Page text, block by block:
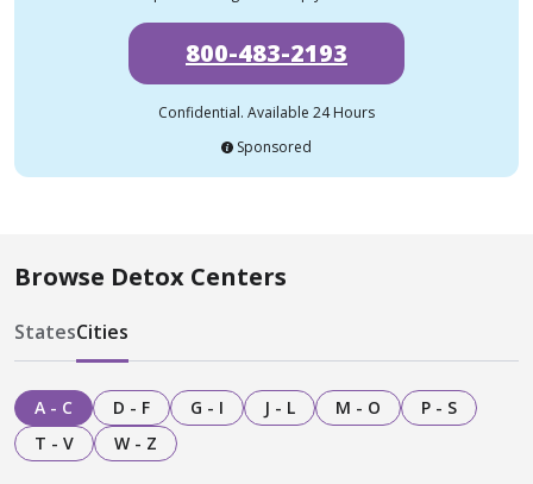
800-483-2193
Confidential. Available 24 Hours
Sponsored
Browse Detox Centers
StatesCities
A - C D - F G - I J - L M - O
P - S
T - V
W - Z